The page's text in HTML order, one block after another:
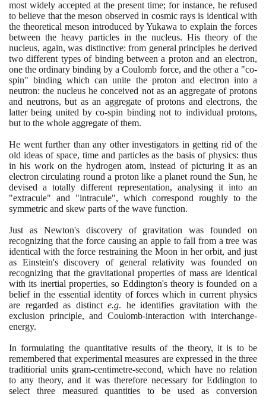
most widely accepted at the present time; for instance, he refused
to believe that the meson observed in cosmic rays is identical with
the theoretical meson introduced by Yukawa to explain the forces
between the heavy particles in the nucleus. His theory of the
nucleus, again, was distinctive: from general principles he derived
two different types of binding between a proton and an electron,
one the ordinary binding by a Coulomb force, and the other a "co-
spin" binding which can unite the proton and electron into a
neutron: the nucleus he conceived not as an aggregate of protons
and neutrons, but as an aggregate of protons and electrons, the
latter being united by co-spin binding not to individual protons,
but to the whole aggregate of them.
He went further than any other investigators in getting rid of the
old ideas of space, time and particles as the basis of physics: thus
in his work on the hydrogen atom, instead of picturing it as an
electron circulating round a proton like a planet round the Sun, he
devised a totally different representation, analysing it into an
"extracule" and "intracule", which correspond roughly to the
symmetric and skew parts of the wave function.
Just as Newton's discovery of gravitation was founded on
recognizing that the force causing an apple to fall from a tree was
identical with the force restraining the Moon in her orbit, and just
as Einstein's discovery of general relativity was founded on
recognizing that the gravitational properties of mass are identical
with its inertial properties, so Eddington's theory is founded on a
belief in the essential identity of forces which in current physics
are regarded as distincte.g. he identifies gravitation with the
exclusion principle, and Coulomb-interaction with interchange-
energy.
In formulating the quantitative results of the theory, it is to be
remembered that experimental measures are expressed in the three
traditiorial units gram-centimetre-second, which have no relation
to any theory, and it was therefore necessary for Eddington to
select three measured quantities to be used as conversion